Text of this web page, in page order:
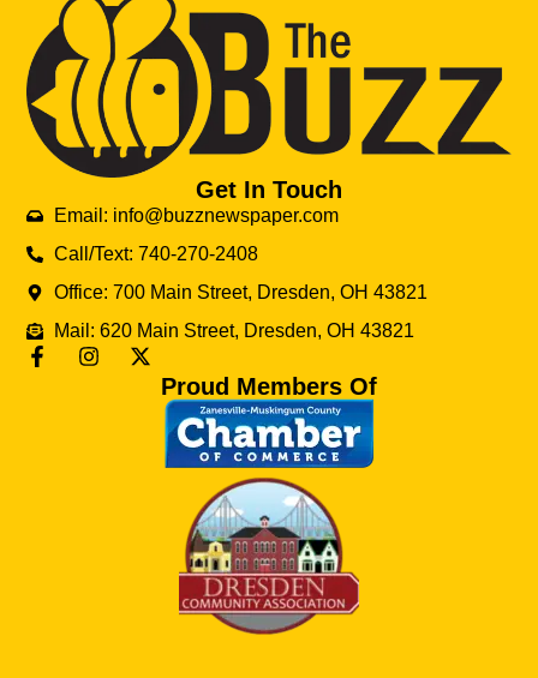
Get In Touch
Email: info@buzznewspaper.com
Call/Text: 740-270-2408
Office: 700 Main Street, Dresden, OH 43821
Mail: 620 Main Street, Dresden, OH 43821
Proud Members Of